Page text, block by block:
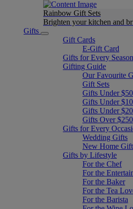
Rainbow Gift Sets
Brighten your kitchen and
Gifts
Gift Cards
E-Gift Card
Gifts for Every Season
Gifting Guide
Our Favourite
Gift Sets
Gifts Under $50
Gifts Under
Gifts Under
Gifts Over $250
Gifts for Every
Wedding Gifts
New Home
Gifts by Lifestyle
For the Chef
For the
For the Baker
For the Tea
For the Barista